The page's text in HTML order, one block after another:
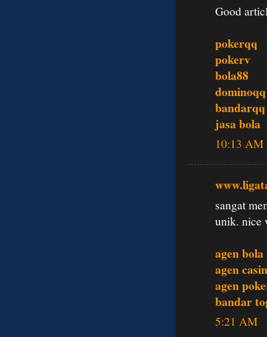
Good
pokerqq
pokerv
bola88
dominoqq
bandarqq
jasa bola
10:13 AM
sangat
unik. nice
agen
agen
agen
bandar
5:21 AM